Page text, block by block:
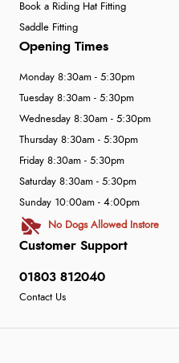
Book a Riding Hat Fitting
Saddle Fitting
Customer Support
01803 812040
Contact Us
Opening Times
Monday 8:30am - 5:30pm
Tuesday 8:30am - 5:30pm
Wednesday 8:30am - 5:30pm
Thursday 8:30am - 5:30pm
Friday 8:30am - 5:30pm
Saturday 8:30am - 5:30pm
Sunday 10:00am - 4:00pm
No Dogs Allowed Instore